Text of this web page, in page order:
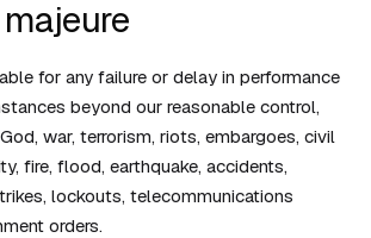
for any failure or delay in performance
beyond our reasonable control,
war, terrorism, riots, embargoes, civil
fire, flood, earthquake, accidents,
lockouts, telecommunications
orders.